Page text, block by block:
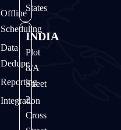
Offline
Scheduling
Data
Dedupe
Reporting
Integration
States
INDIA
Plot
8/A
Street
2,
Cross